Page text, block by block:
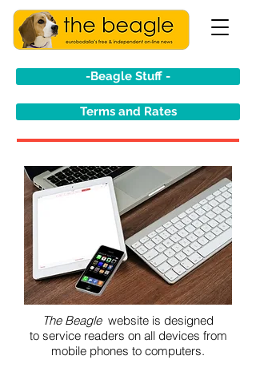
-Beagle Stuff -
Terms and Rates
The Beaglewebsite is designed
to service readers on all devices from
mobile phones to computers.